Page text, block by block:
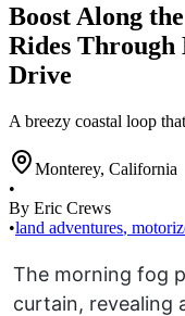
Boost Along
Rides
Drive
A breezy coastal loop
Monterey, California
•
By Eric Crews
•land adventures,
The morning fog
curtain, revealing